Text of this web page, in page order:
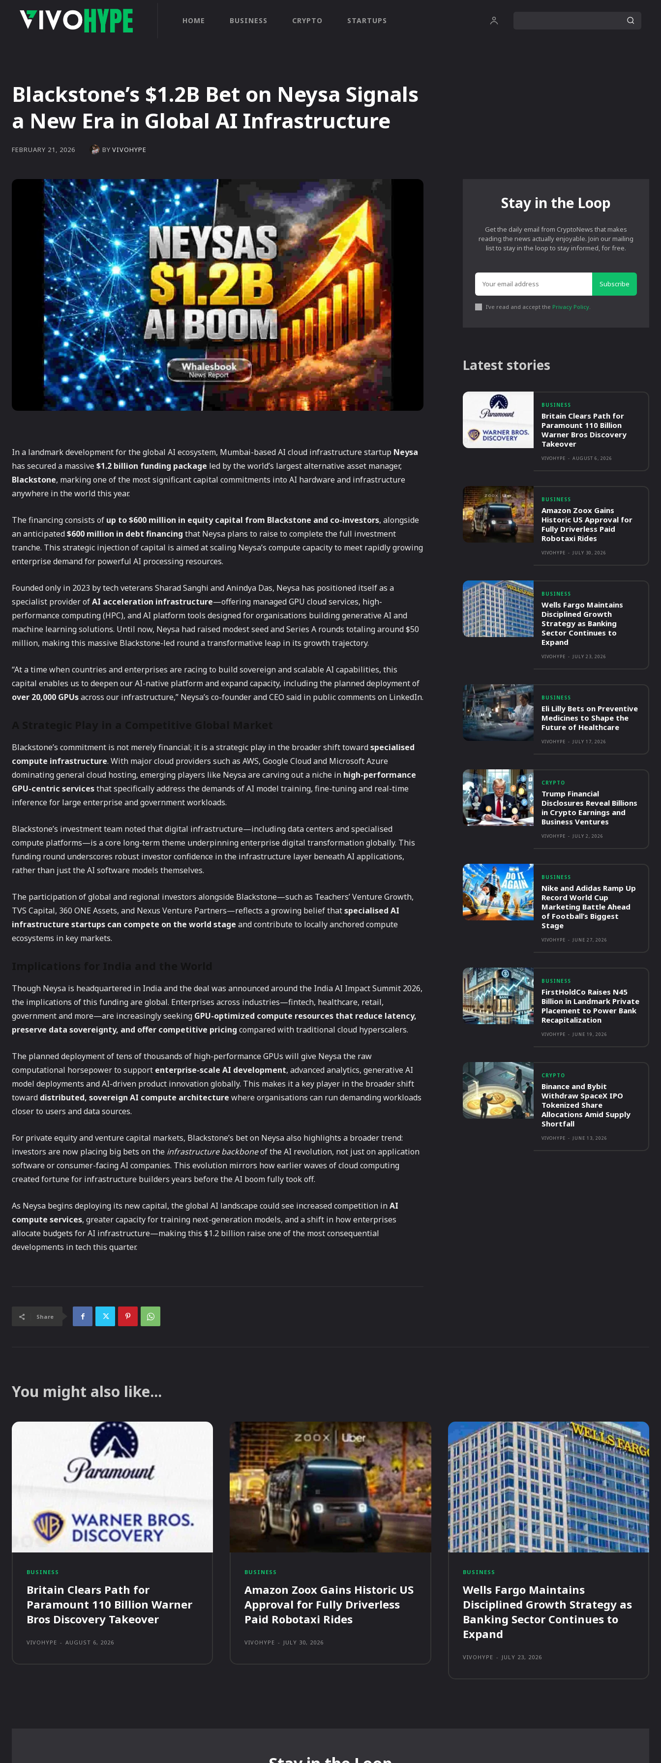
HOME BUSINESS CRYPTO STARTUPS
Blackstone’s $1.2B Bet on Neysa Signals
a New Era in Global AI Infrastructure
FEBRUARY 21, 2026 BY VIVOHYPE
In a landmark development for the global AI ecosystem, Mumbai-based AI cloud infrastructure startup Neysa
has secured a massive$1.2 billion funding package led by the world’s largest alternative asset manager,
Blackstone, marking one of the most significant capital commitments into AI hardware and infrastructure
anywhere in the world this year.
The financing consists of up to $600 million in equity capital from Blackstone and co-investors, alongside
an anticipated$600 million in debt financing that Neysa plans to raise to complete the full investment
tranche. This strategic injection of capital is aimed at scaling Neysa’s compute capacity to meet rapidly growing
enterprise demand for powerful AI processing resources.
Founded only in 2023 by tech veterans Sharad Sanghi and Anindya Das, Neysa has positioned itself as a
specialist provider ofAI acceleration infrastructure—offering managed GPU cloud services, high-
performance computing (HPC), and AI platform tools designed for organisations building generative AI and
machine learning solutions. Until now, Neysa had raised modest seed and Series A rounds totaling around $50
million, making this massive Blackstone-led round a transformative leap in its growth trajectory.
“At a time when countries and enterprises are racing to build sovereign and scalable AI capabilities, this
capital enables us to deepen our AI-native platform and expand capacity, including the planned deployment of
over 20,000 GPUsacross our infrastructure,” Neysa’s co-founder and CEO said in public comments on LinkedIn.
Blackstone’s commitment is not merely financial; it is a strategic play in the broader shift towardspecialised
compute infrastructure. With major cloud providers such as AWS, Google Cloud and Microsoft Azure
dominating general cloud hosting, emerging players like Neysa are carving out a niche in high-performance
GPU-centric servicesthat specifically address the demands of AI model training, fine-tuning and real-time
inference for large enterprise and government workloads.
Blackstone’s investment team noted that digital infrastructure—including data centers and specialised
compute platforms—is a core long-term theme underpinning enterprise digital transformation globally. This
funding round underscores robust investor confidence in the infrastructure layer beneath AI applications,
rather than just the AI software models themselves.
The participation of global and regional investors alongside Blackstone—such as Teachers’ Venture Growth,
TVS Capital, 360 ONE Assets, and Nexus Venture Partners—reflects a growing belief thatspecialised AI
infrastructure startups can compete on the world stage and contribute to locally anchored compute
ecosystems in key markets.
Though Neysa is headquartered in India and the deal was announced around the India AI Impact Summit 2026,
the implications of this funding are global. Enterprises across industries—fintech, healthcare, retail,
government and more—are increasingly seeking GPU-optimized compute resources that reduce latency,
preserve data sovereignty, and offer competitive pricing compared with traditional cloud hyperscalers.
The planned deployment of tens of thousands of high-performance GPUs will give Neysa the raw
computational horsepower to support enterprise-scale AI development, advanced analytics, generative AI
model deployments and AI-driven product innovation globally. This makes it a key player in the broader shift
toward distributed, sovereign AI compute architecture where organisations can run demanding workloads
closer to users and data sources.
For private equity and venture capital markets, Blackstone’s bet on Neysa also highlights a broader trend:
investors are now placing big bets on the infrastructure backboneof the AI revolution, not just on application
software or consumer-facing AI companies. This evolution mirrors how earlier waves of cloud computing
created fortune for infrastructure builders years before the AI boom fully took off.
As Neysa begins deploying its new capital, the global AI landscape could see increased competition inAI
compute services, greater capacity for training next-generation models, and a shift in how enterprises
allocate budgets for AI infrastructure—making this $1.2 billion raise one of the most consequential
developments in tech this quarter.
Share
Stay in the Loop
Get the daily email from CryptoNews that makes
reading the news actually enjoyable. Join our mailing
list to stay in the loop to stay informed, for free.
Subscribe
I've read and accept the Privacy Policy.
Latest stories
BUSINESS
Britain Clears Path for
Paramount 110 Billion
Warner Bros Discovery
Takeover
VIVOHYPE - AUGUST 6, 2026
BUSINESS
Amazon Zoox Gains
Historic US Approval for
Fully Driverless Paid
Robotaxi Rides
VIVOHYPE - JULY 30, 2026
BUSINESS
Wells Fargo Maintains
Disciplined Growth
Strategy as Banking
Sector Continues to
Expand
VIVOHYPE - JULY 23, 2026
BUSINESS
Eli Lilly Bets on Preventive
Medicines to Shape the
Future of Healthcare
VIVOHYPE - JULY 17, 2026
CRYPTO
Trump Financial
Disclosures Reveal Billions
in Crypto Earnings and
Business Ventures
VIVOHYPE - JULY 2, 2026
BUSINESS
Nike and Adidas Ramp Up
Record World Cup
Marketing Battle Ahead
of Football’s Biggest
Stage
VIVOHYPE - JUNE 27, 2026
BUSINESS
FirstHoldCo Raises N45
Billion in Landmark Private
Placement to Power Bank
Recapitalization
VIVOHYPE - JUNE 19, 2026
CRYPTO
Binance and Bybit
Withdraw SpaceX IPO
Tokenized Share
Allocations Amid Supply
Shortfall
VIVOHYPE - JUNE 13, 2026
You might also like...
BUSINESS
Britain Clears Path for
Paramount 110 Billion Warner
Bros Discovery Takeover
VIVOHYPE - AUGUST 6, 2026
BUSINESS
Amazon Zoox Gains Historic US
Approval for Fully Driverless
Paid Robotaxi Rides
VIVOHYPE - JULY 30, 2026
BUSINESS
Wells Fargo Maintains
Disciplined Growth Strategy as
Banking Sector Continues to
Expand
VIVOHYPE - JULY 23, 2026